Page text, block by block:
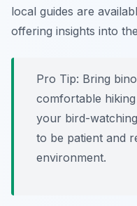
local guides are
offering insights into
Pro Tip: Bring
comfortable
your bird-
to be patient and
environment.